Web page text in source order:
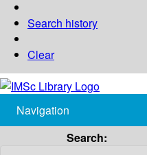
Search history
Clear
Navigation
Search: